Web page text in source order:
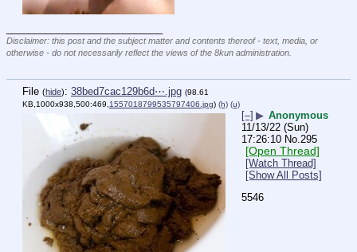
Disclaimer: this post and the subject matter and contents thereof - text, media, or
otherwise - do not necessarily reflect the views of the 8kun administration.
File (hide): 38bed7cac129b6d⋯.jpg (98.61
KB,1000x938,500:469, 1557018799535797406.jpg) (h) (u)
[–] ▶ Anonymous
11/13/22 (Sun)
17:26:10 No.295
[Open Thread]
[Watch Thread]
[Show All Posts]
5546